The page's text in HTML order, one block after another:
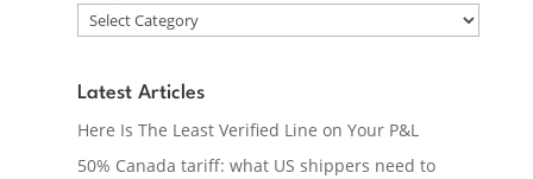
Latest Articles
Here Is The Least Verified Line on Your P&L
50% Canada tariff: what US shippers need to